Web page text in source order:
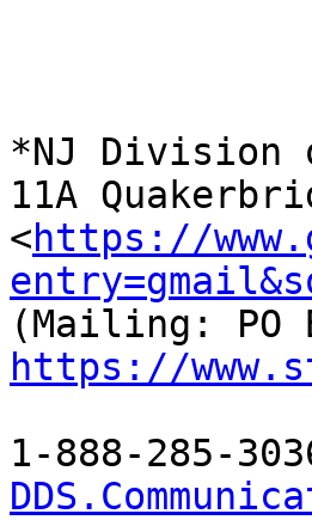
*NJ
11A
<https://
https://